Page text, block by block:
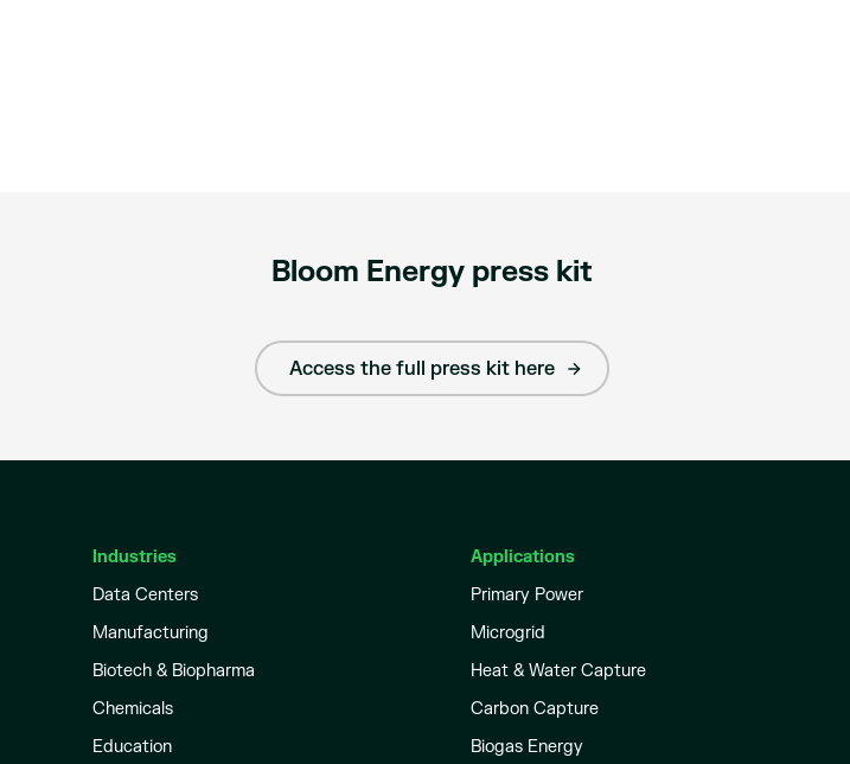
Bloom Energy press kit
Access the full press kit here
Industries
Data Centers
Manufacturing
Biotech & Biopharma
Chemicals
Education
Applications
Primary Power
Microgrid
Heat & Water Capture
Carbon Capture
Biogas Energy